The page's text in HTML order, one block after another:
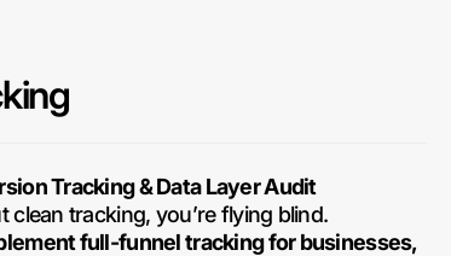
Tracking & Data Layer Audit
clean tracking, you’re flying blind.
full-funnel tracking for businesses,